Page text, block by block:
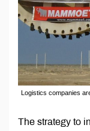
Logistics companies
The strategy to